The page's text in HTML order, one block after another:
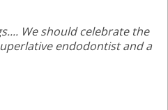
We should celebrate the
endodontist and a